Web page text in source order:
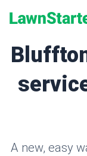
A new, easy